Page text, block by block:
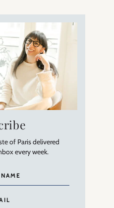
of Paris delivered
every week.